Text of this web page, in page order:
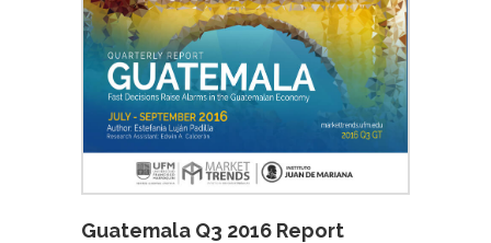
Guatemala Q3 2016 Report